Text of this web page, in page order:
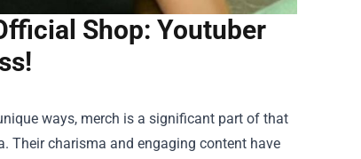
Shop: Youtuber
ways, merch is a significant part of that
Their charisma and engaging content have